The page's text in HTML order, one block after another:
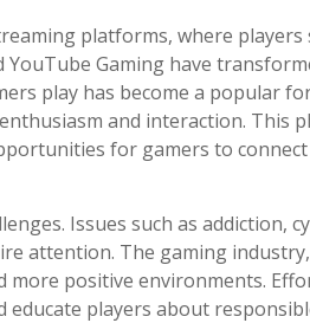
platforms, where
Gaming have
play has become a popular
and interaction. This
for gamers to
Issues such as addiction,
attention. The gaming
more positive environments.
players about